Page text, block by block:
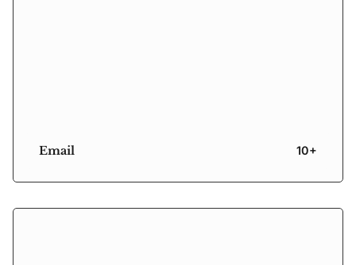
Email 10+